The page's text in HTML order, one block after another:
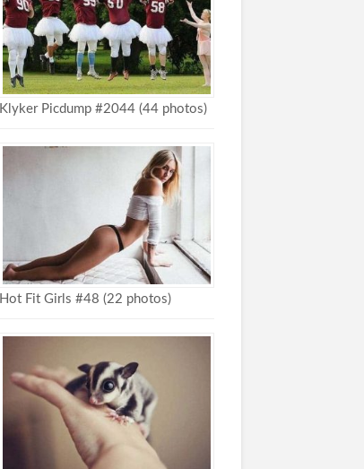
Klyker Picdump #2044 (44 photos)
Hot Fit Girls #48 (22 photos)